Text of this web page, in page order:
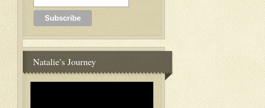
Natalie’s Journey